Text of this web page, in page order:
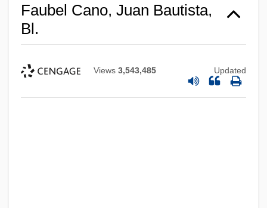
Faubel Cano, Juan Bautista,
Bl.
Views 3,543,485 Updated